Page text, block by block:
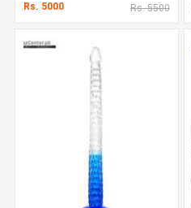
Rs. 5000 Rs. 5500